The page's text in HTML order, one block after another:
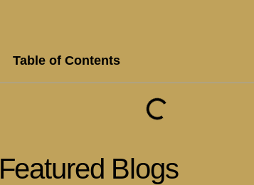
Table of Contents
Featured Blogs